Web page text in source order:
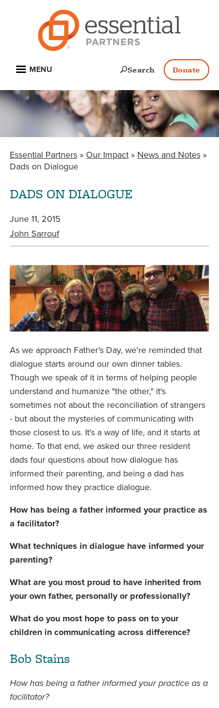
Open
Search Donate
MENU
BREADCRUMB
Essential Partners Our Impact
News and Notes
Dads on Dialogue
DADS ON DIALOGUE
June 11, 2015
John Sarrouf
As we approach Father's Day, we're reminded that
dialogue starts around our own dinner tables.
Though we speak of it in terms of helping people
understand and humanize "the other," it's
sometimes not about the reconciliation of strangers
- but about the mysteries of communicating with
those closest to us. It's a way of life, and it starts at
home. To that end, we asked our three resident
dads four questions about how dialogue has
informed their parenting, and being a dad has
informed how they practice dialogue.
How has being a father informed your practice as
a facilitator?
What techniques in dialogue have informed your
parenting?
What are you most proud to have inherited from
your own father, personally or professionally?
What do you most hope to pass on to your
children in communicating across difference?
Bob Stains
How has being a father informed your practice as a
facilitator?